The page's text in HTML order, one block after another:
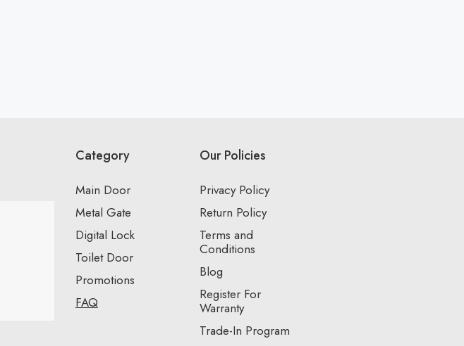
Category
Main Door
Metal Gate
Digital Lock
Toilet Door
Promotions
FAQ
Our Policies
Privacy Policy
Return Policy
Terms and
Conditions
Blog
Register For
Warranty
Trade-In Program